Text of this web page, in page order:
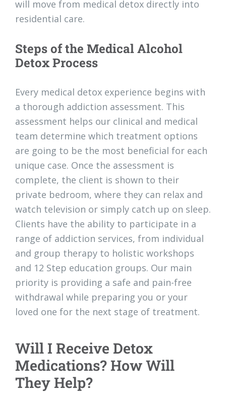
will move from medical detox directly into
residential care.
Steps of the Medical Alcohol
Detox Process
Every medical detox experience begins with
a thorough addiction assessment. This
assessment helps our clinical and medical
team determine which treatment options
are going to be the most beneficial for each
unique case. Once the assessment is
complete, the client is shown to their
private bedroom, where they can relax and
watch television or simply catch up on sleep.
Clients have the ability to participate in a
range of addiction services, from individual
and group therapy to holistic workshops
and 12 Step education groups. Our main
priority is providing a safe and pain-free
withdrawal while preparing you or your
loved one for the next stage of treatment.
Will I Receive Detox
Medications? How Will
They Help?